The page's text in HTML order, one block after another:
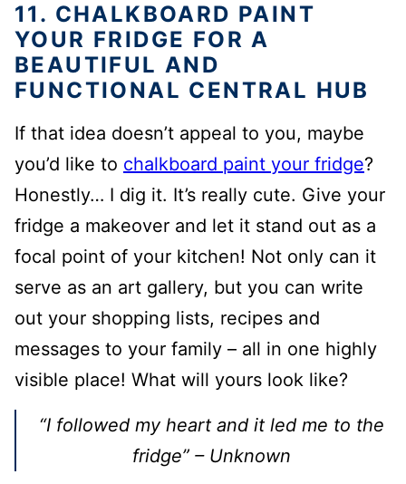
11. CHALKBOARD PAINT
YOUR FRIDGE FOR A
BEAUTIFUL AND
FUNCTIONAL CENTRAL HUB
If that idea doesn’t appeal to you, maybe
you’d like to chalkboard paint your fridge?
Honestly… I dig it. It’s really cute. Give your
fridge a makeover and let it stand out as a
focal point of your kitchen! Not only can it
serve as an art gallery, but you can write
out your shopping lists, recipes and
messages to your family – all in one highly
visible place! What will yours look like?
“I followed my heart and it led me to the
fridge” – Unknown